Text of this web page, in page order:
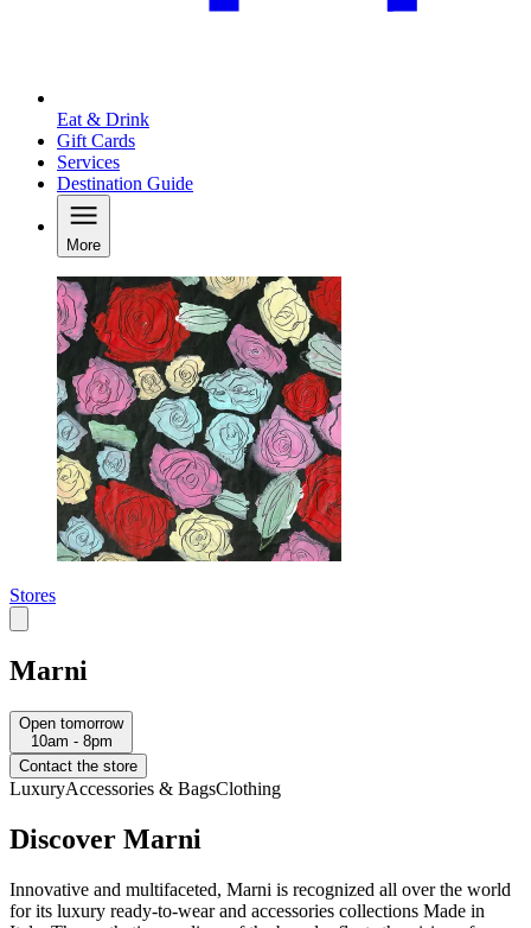
Eat & Drink
Gift Cards
Services
Destination Guide
More
Stores
Marni
Open tomorrow
10am - 8pm
Contact the store
LuxuryAccessories & BagsClothing
Discover Marni
Innovative and multifaceted, Marni is recognized all over the world
for its luxury ready-to-wear and accessories collections Made in